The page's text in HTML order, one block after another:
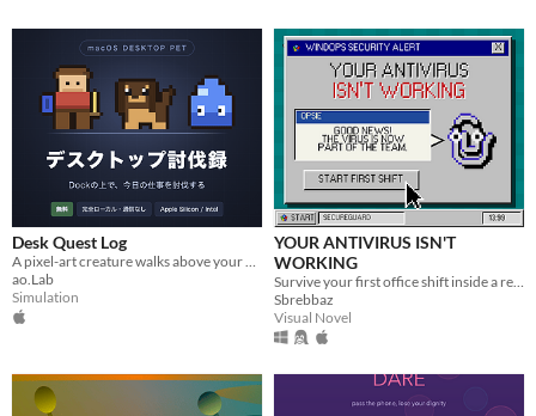
Desk Quest Log
A pixel-art creature walks above your Dock and levels up every time you finish a task. (Japanese text, macOS only)
ao.Lab
Simulation
YOUR ANTIVIRUS ISN'T
WORKING
Survive your first office shift inside a retro desktop while routine tasks unravel into a full-scale malware outbreak.
Sbrebbaz
Visual Novel